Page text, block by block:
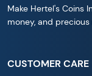
Make Hertel's Coins
money, and
CUSTOMER CARE